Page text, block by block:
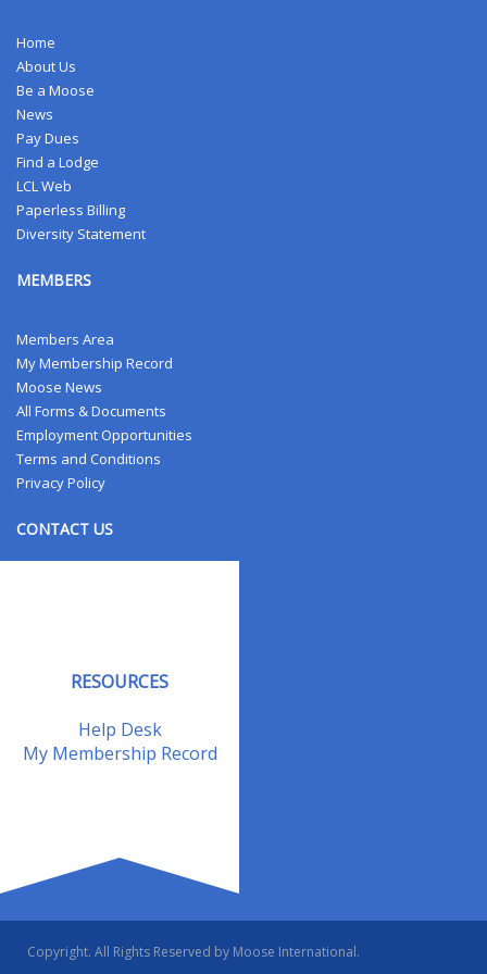
Home
About Us
Be a Moose
News
Pay Dues
Find a Lodge
LCL Web
Paperless Billing
Diversity Statement
MEMBERS
Members Area
My Membership Record
Moose News
All Forms & Documents
Employment Opportunities
Terms and Conditions
Privacy Policy
CONTACT US
RESOURCES
Help Desk
My Membership Record
Copyright. All Rights Reserved by Moose International.